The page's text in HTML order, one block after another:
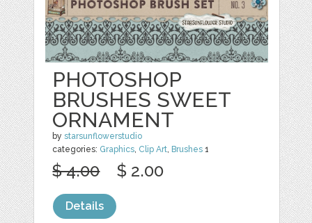
PHOTOSHOP
BRUSHES SWEET
ORNAMENT
bystarsunflowerstudio
categories: Graphics, Clip Art, Brushes 1
$ 4.00 $ 2.00
Details